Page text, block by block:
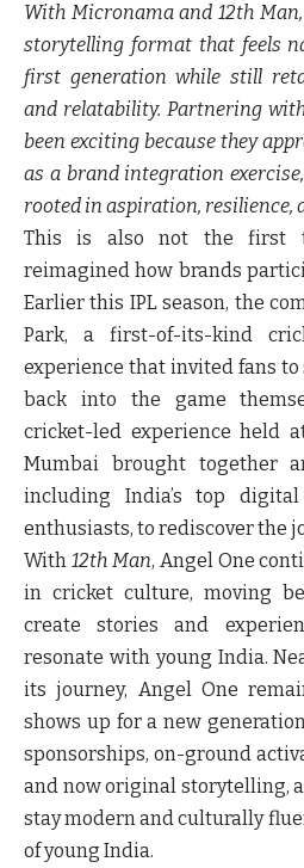
With Micronama and 12th
storytelling format that feels
first generation while still
and relatability. Partnering
been exciting because they
as a brand integration
rooted in aspiration, resilience,
This is also not the first
reimagined how brands
Earlier this IPL season, the
Park, a first-of-its-kind
experience that invited fans
back into the game
cricket-led experience held
Mumbai brought together
including India’s top
enthusiasts, to rediscover the
With 12th Man, Angel One
in cricket culture, moving
create stories and
resonate with young India.
its journey, Angel One
shows up for a new
sponsorships, on-ground
and now original storytelling,
stay modern and culturally
of young India.